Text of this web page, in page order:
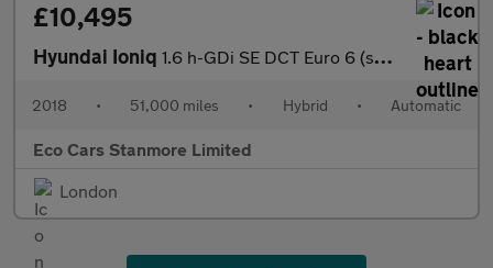
£10,495
Hyundai Ioniq 1.6 h-GDi SE DCT Euro 6 (s/s) 5dr
2018 • 51,000 miles • Hybrid • Automatic
Eco Cars Stanmore Limited
London